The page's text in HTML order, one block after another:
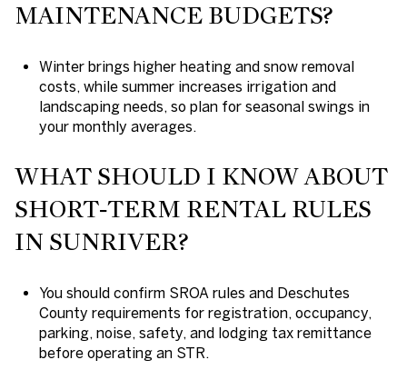
MAINTENANCE BUDGETS?
Winter brings higher heating and snow removal
costs, while summer increases irrigation and
landscaping needs, so plan for seasonal swings in
your monthly averages.
WHAT SHOULD I KNOW ABOUT
SHORT‑TERM RENTAL RULES
IN SUNRIVER?
You should confirm SROA rules and Deschutes
County requirements for registration, occupancy,
parking, noise, safety, and lodging tax remittance
before operating an STR.